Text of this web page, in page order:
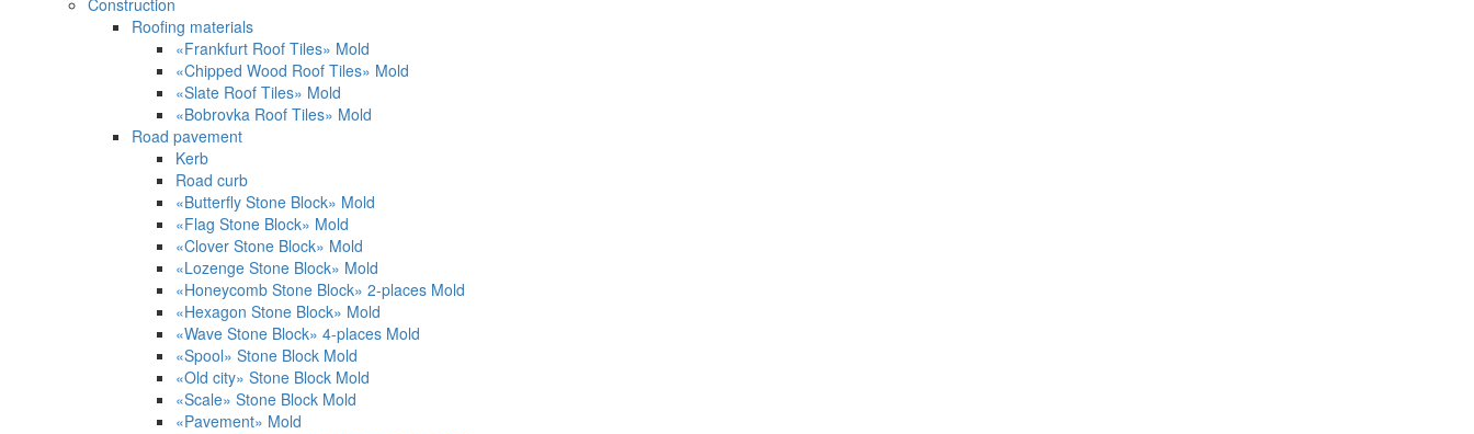
Construction
Roofing materials
«Frankfurt Roof Tiles» Mold
«Chipped Wood Roof Tiles» Mold
«Slate Roof Tiles» Mold
«Bobrovka Roof Tiles» Mold
Road pavement
Kerb
Road curb
«Butterfly Stone Block» Mold
«Flag Stone Block» Mold
«Clover Stone Block» Mold
«Lozenge Stone Block» Mold
«Honeycomb Stone Block» 2-places Mold
«Hexagon Stone Block» Mold
«Wave Stone Block» 4-places Mold
«Spool» Stone Block Mold
«Old city» Stone Block Mold
«Scale» Stone Block Mold
«Pavement» Mold